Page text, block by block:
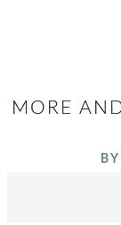
MORE
BY